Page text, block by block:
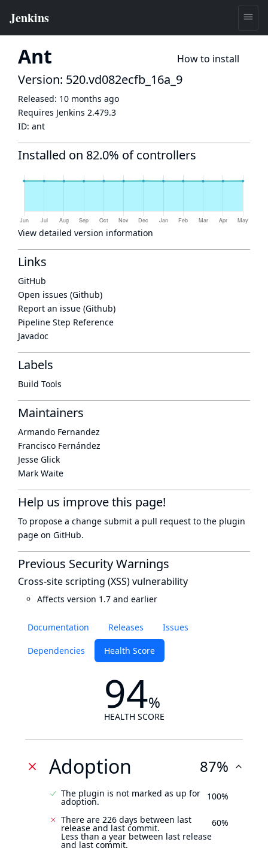
Ant How to install
Documentation Releases Issues
Dependencies Health Score
94%
HEALTH SCORE
Adoption 87%
The plugin is not marked as up for
adoption. 100%
There are 226 days between last
release and last commit.
Less than a year between last release
and last commit.
60%
Version: 520.vd082ecfb_16a_9
Released: 10 months ago
Requires Jenkins 2.479.3
ID: ant
Installed on 82.0% of controllers
View detailed version information
Links
GitHub
Open issues (Github)
Report an issue (Github)
Pipeline Step Reference
Javadoc
Labels
Build Tools
Maintainers
Armando Fernandez
Francisco Fernández
Jesse Glick
Mark Waite
Help us improve this page!
To propose a change submit a pull request to the plugin
page on GitHub.
Previous Security Warnings
Cross-site scripting (XSS) vulnerability
Affects version 1.7 and earlier